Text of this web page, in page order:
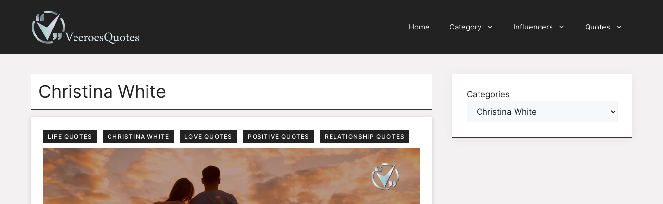
Home Category Influencers Quotes
Christina White
LIFE QUOTES CHRISTINA WHITE LOVE QUOTES POSITIVE QUOTES RELATIONSHIP QUOTES
Categories